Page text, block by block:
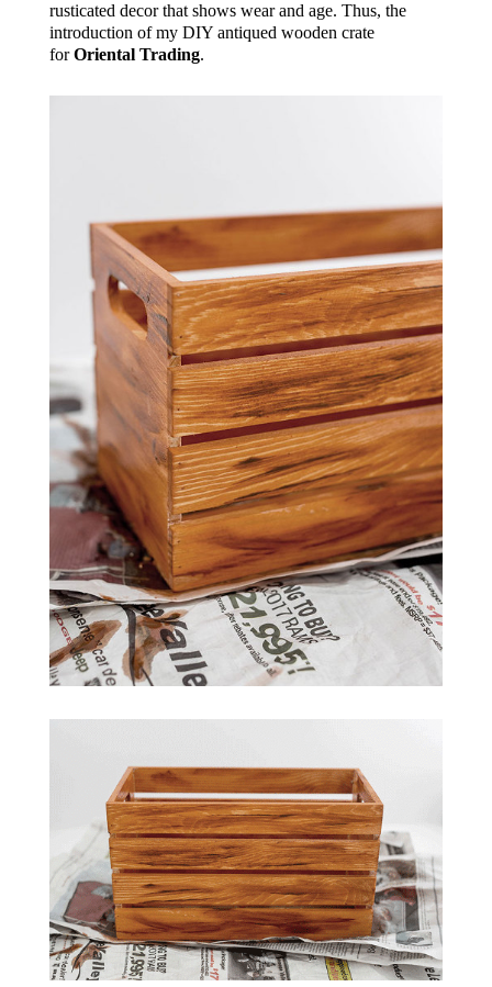
rusticated decor that shows wear and age. Thus, the
introduction of my DIY antiqued wooden crate
forOriental Trading.